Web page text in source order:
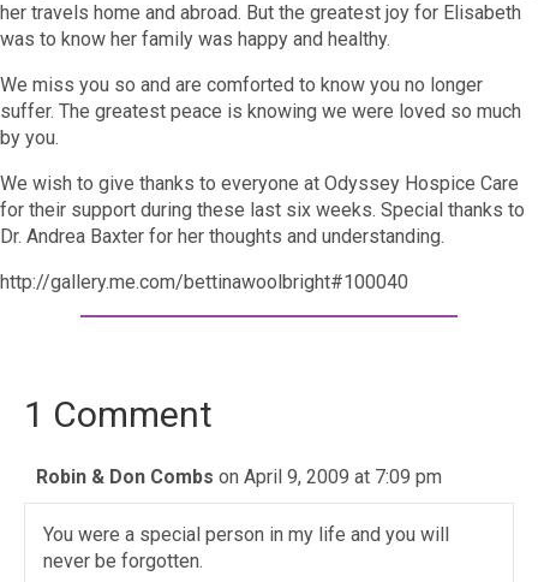
her travels home and abroad. But the greatest joy for Elisabeth
was to know her family was happy and healthy.
We miss you so and are comforted to know you no longer
suffer. The greatest peace is knowing we were loved so much
by you.
We wish to give thanks to everyone at Odyssey Hospice Care
for their support during these last six weeks. Special thanks to
Dr. Andrea Baxter for her thoughts and understanding.
http://gallery.me.com/bettinawoolbright#100040
1 Comment
Robin & Don Combs on April 9, 2009 at 7:09 pm
You were a special person in my life and you will
never be forgotten.